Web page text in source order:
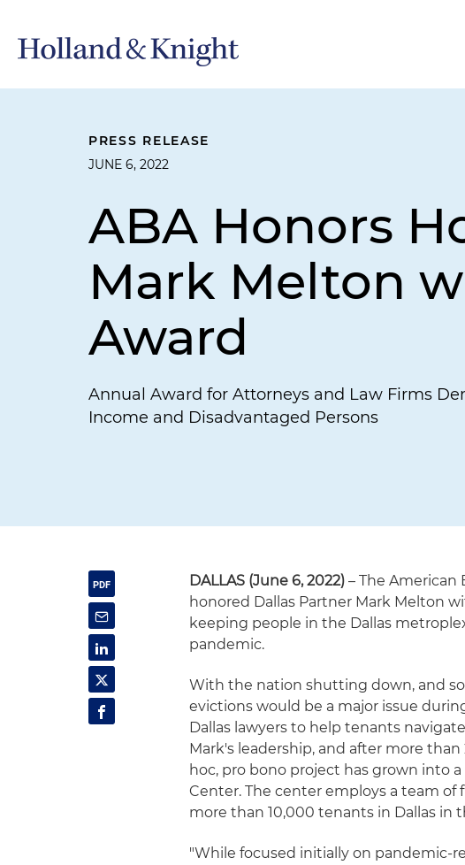
PRESS RELEASE
JUNE 6, 2022
ABA Honors
Mark Melton
Award
Annual Award for Attorneys and Law Firms
Income and Disadvantaged Persons
DALLAS (June 6, 2022) – The American
honored Dallas Partner Mark Melton
keeping people in the Dallas
pandemic.
With the nation shutting down, and
evictions would be a major issue
Dallas lawyers to help tenants
Mark's leadership, and after more
hoc, pro bono project has grown into
Center. The center employs a team of
more than 10,000 tenants in Dallas in
"While focused initially on pandemic-